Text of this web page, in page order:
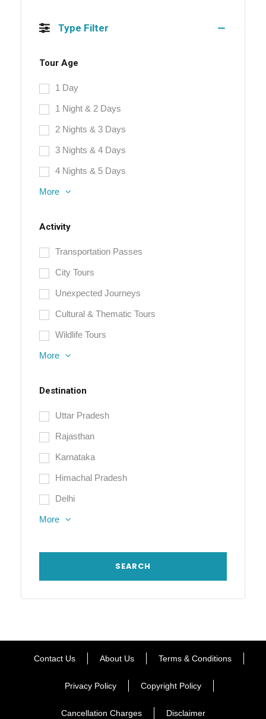
Type Filter
Tour Age
1 Day
1 Night & 2 Days
2 Nights & 3 Days
3 Nights & 4 Days
4 Nights & 5 Days
More
Activity
Transportation Passes
City Tours
Unexpected Journeys
Cultural & Thematic Tours
Wildlife Tours
More
Destination
Uttar Pradesh
Rajasthan
Karnataka
Himachal Pradesh
Delhi
More
Contact Us About Us Terms & Conditions
Privacy Policy Copyright Policy
Cancellation Charges Disclaimer